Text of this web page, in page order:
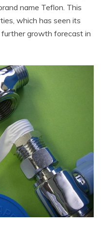
name Teflon. This
which has seen its
growth forecast in